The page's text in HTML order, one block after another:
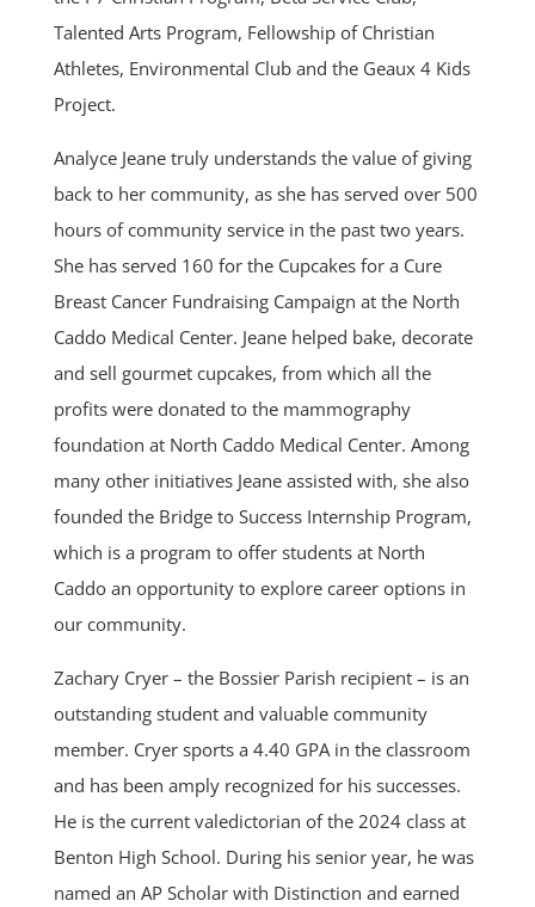
Talented Arts Program, Fellowship of Christian
Athletes, Environmental Club and the Geaux 4 Kids
Project.
Analyce Jeane truly understands the value of giving
back to her community, as she has served over 500
hours of community service in the past two years.
She has served 160 for the Cupcakes for a Cure
Breast Cancer Fundraising Campaign at the North
Caddo Medical Center. Jeane helped bake, decorate
and sell gourmet cupcakes, from which all the
profits were donated to the mammography
foundation at North Caddo Medical Center. Among
many other initiatives Jeane assisted with, she also
founded the Bridge to Success Internship Program,
which is a program to offer students at North
Caddo an opportunity to explore career options in
our community.
Zachary Cryer – the Bossier Parish recipient – is an
outstanding student and valuable community
member. Cryer sports a 4.40 GPA in the classroom
and has been amply recognized for his successes.
He is the current valedictorian of the 2024 class at
Benton High School. During his senior year, he was
named an AP Scholar with Distinction and earned